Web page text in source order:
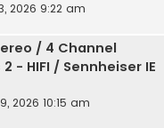
2026 9:22 am
/ 4 Channel
- HIFI / Sennheiser IE
2026 10:15 am